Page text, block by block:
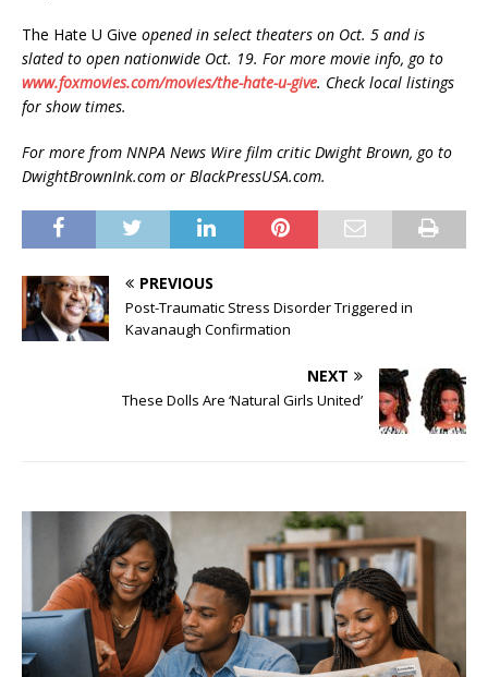
The Hate U Give opened in select theaters on Oct. 5 and is
slated to open nationwide Oct. 19. For more movie info, go to
www.foxmovies.com/movies/the-hate-u-give. Check local listings
for show times.
For more from NNPA News Wire film critic Dwight Brown, go to
DwightBrownInk.com or BlackPressUSA.com.
PREVIOUS
Post-Traumatic Stress Disorder Triggered in
Kavanaugh Confirmation
NEXT
These Dolls Are ‘Natural Girls United’